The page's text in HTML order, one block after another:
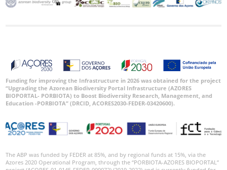
Funding for improving the Infrastructure in 2026 was obtained for the project
“Upgrading the Azorean Biodiversity Portal Infrastructure (AZORES
BIOPORTAL- PORBIOTA) to Boost Biodiversity Research, Management, and
Education -PORBIOTA” (DRCID, ACORES2030-FEDER-03420600).
The ABP was funded by FEDER at 85%, and by regional funds at 15%, via the
Azores 2020 Operational Program, through the “PORBIOTA-AZORES BIOPORTAL”